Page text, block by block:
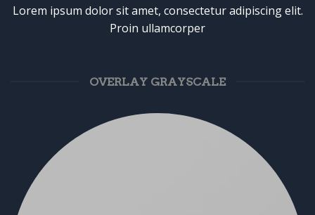
Lorem ipsum dolor sit amet, consectetur adipiscing elit.
Proin ullamcorper
OVERLAY GRAYSCALE